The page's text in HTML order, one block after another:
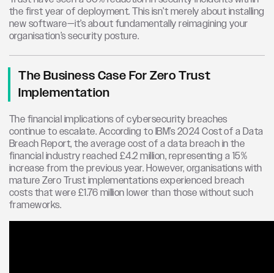
the first year of deployment. This isn’t merely about installing
new software—it’s about fundamentally reimagining your
organisation’s security posture.
The Business Case For Zero Trust
Implementation
The financial implications of cybersecurity breaches
continue to escalate. According to IBM’s 2024 Cost of a Data
Breach Report, the average cost of a data breach in the
financial industry reached £4.2 million, representing a 15%
increase from the previous year. However, organisations with
mature Zero Trust implementations experienced breach
costs that were £1.76 million lower than those without such
frameworks.